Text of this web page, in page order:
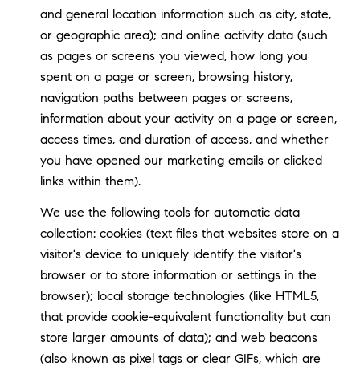
and general location information such as city, state,
or geographic area); and online activity data (such
as pages or screens you viewed, how long you
spent on a page or screen, browsing history,
navigation paths between pages or screens,
information about your activity on a page or screen,
access times, and duration of access, and whether
you have opened our marketing emails or clicked
links within them).
We use the following tools for automatic data
collection: cookies (text files that websites store on a
visitor's device to uniquely identify the visitor's
browser or to store information or settings in the
browser); local storage technologies (like HTML5,
that provide cookie-equivalent functionality but can
store larger amounts of data); and web beacons
(also known as pixel tags or clear GIFs, which are